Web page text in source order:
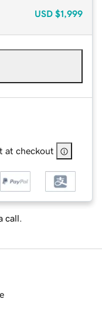
USD $1,999
at checkout
call.